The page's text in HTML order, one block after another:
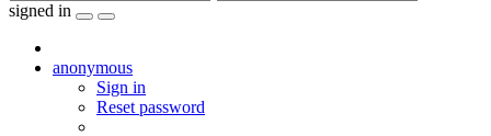
signed in
anonymous
Sign in
Reset password